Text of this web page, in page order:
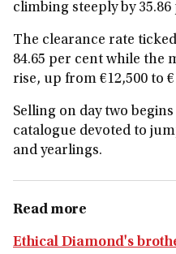
climbing steeply by 35.86
The clearance rate
84.65 per cent while the
rise, up from €12,500 to
Selling on day two
catalogue devoted to
and yearlings.
Read more
Ethical Diamond's